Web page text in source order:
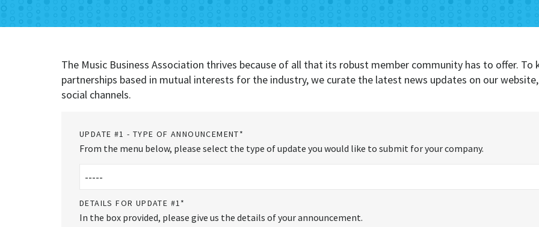
The Music Business Association thrives because of all that its robust member community has to offer.
partnerships based in mutual interests for the industry, we curate the latest news updates on our
social channels.
UPDATE #1 - TYPE OF ANNOUNCEMENT*
From the menu below, please select the type of update you would like to submit for your company.
DETAILS FOR UPDATE #1 *
In the box provided, please give us the details of your announcement.